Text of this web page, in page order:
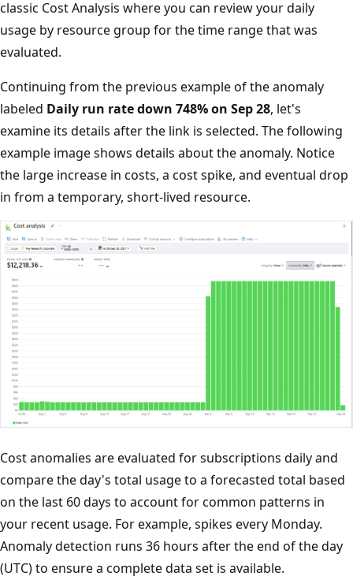
classic Cost Analysis where you can review your daily
usage by resource group for the time range that was
evaluated.
Continuing from the previous example of the anomaly
labeled Daily run rate down 748% on Sep 28, let's
examine its details after the link is selected. The following
example image shows details about the anomaly. Notice
the large increase in costs, a cost spike, and eventual drop
in from a temporary, short-lived resource.
Cost anomalies are evaluated for subscriptions daily and
compare the day's total usage to a forecasted total based
on the last 60 days to account for common patterns in
your recent usage. For example, spikes every Monday.
Anomaly detection runs 36 hours after the end of the day
(UTC) to ensure a complete data set is available.